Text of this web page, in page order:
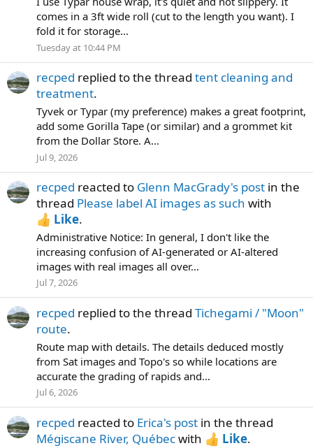
comes in a 3ft wide roll (cut to the length you want). I
fold it for storage...
Tuesday at 10:44 PM
recped replied to the thread tent cleaning and
treatment.
Tyvek or Typar (my preference) makes a great footprint,
add some Gorilla Tape (or similar) and a grommet kit
from the Dollar Store. A...
Jul 9, 2026
recped reacted to Glenn MacGrady's post in the
thread Please label AI images as such with
Like.
Administrative Notice: In general, I don't like the
increasing confusion of AI-generated or AI-altered
images with real images all over...
Jul 7, 2026
recped replied to the thread Tichegami / "Moon"
route.
Route map with details. The details deduced mostly
from Sat images and Topo's so while locations are
accurate the grading of rapids and...
Jul 6, 2026
recped reacted to Erica's post in the thread
Mégiscane River, Québecwith Like.